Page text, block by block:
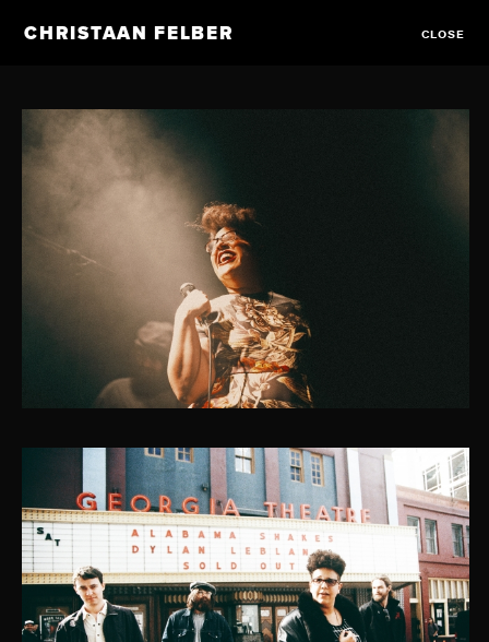
CHRISTAAN FELBER CLOSE